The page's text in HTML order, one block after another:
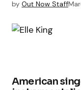
by Out Now Staff
American